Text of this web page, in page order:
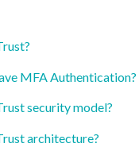
MFA Authentication?
security model?
architecture?